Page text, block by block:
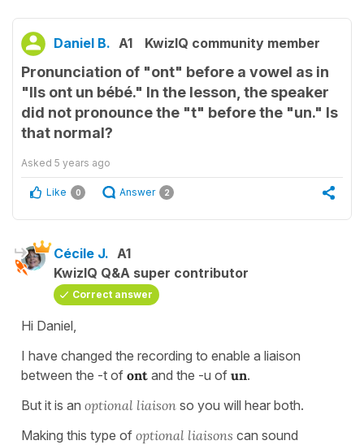
Daniel B. A1 KwizIQ community member
Pronunciation of "ont" before a vowel as in
"Ils ont un bébé." In the lesson, the speaker
did not pronounce the "t" before the "un." Is
that normal?
Asked 5 years ago
Like 0 Answer 2
Cécile J. A1
KwizIQ Q&A super contributor
Correct answer
Hi Daniel,
I have changed the recording to enable a liaison
between the -t of ont and the -u of un.
But it is an optional liaison so you will hear both.
Making this type of optional liaisons can sound